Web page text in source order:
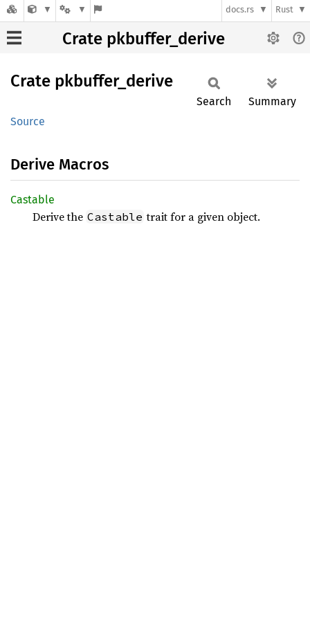
docs.rs Rust
Crate pkbuffer_derive
Crate pkbuffer_ derive
Source
Search Summary
Derive Macros
Castable
Derive the Castable trait for a given object.